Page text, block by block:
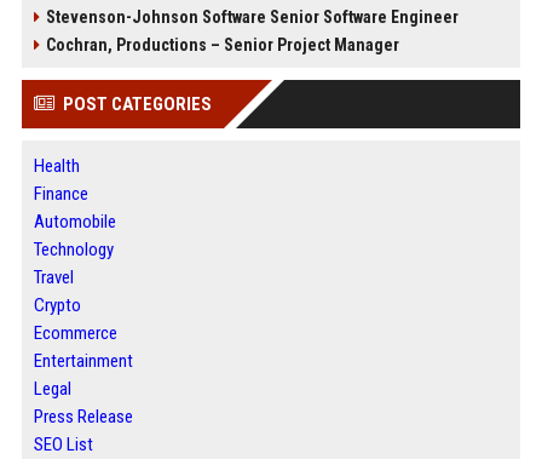
Stevenson-Johnson Software Senior Software Engineer
Cochran, Productions – Senior Project Manager
POST CATEGORIES
Health
Finance
Automobile
Technology
Travel
Crypto
Ecommerce
Entertainment
Legal
Press Release
SEO List